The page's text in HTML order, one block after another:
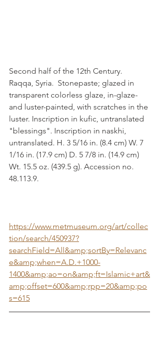
Second half of the 12th Century.
Raqqa, Syria.  Stonepaste; glazed in
transparent colorless glaze, in-glaze-
and luster-painted, with scratches in the
luster. Inscription in kufic, untranslated
"blessings". Inscription in naskhi,
untranslated. H. 3 5/16 in. (8.4 cm) W. 7
1/16 in. (17.9 cm) D. 5 7/8 in. (14.9 cm)
Wt. 15.5 oz. (439.5 g). Accession no.
48.113.9.
https://www.metmuseum.org/art/collec
tion/search/450937?
searchField=All&amp;sortBy=Relevanc
e&amp;when=A.D.+1000-
1400&amp;ao=on&amp;ft=Islamic+art&
amp;offset=600&amp;rpp=20&amp;po
s=615